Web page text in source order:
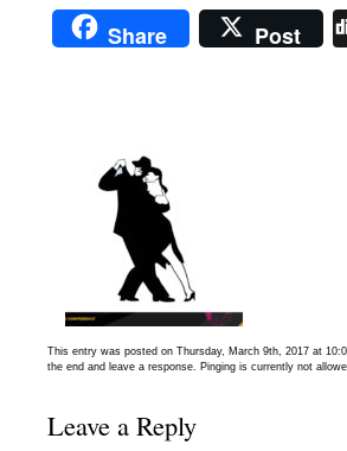
Share Post
This entry was posted on Thursday, March 9th, 2017 at
the end and leave a response. Pinging is currently not
Leave a Reply